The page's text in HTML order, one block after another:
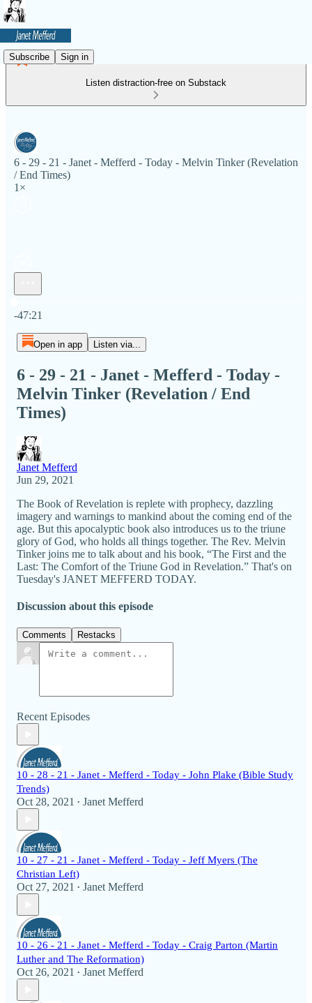
Subscribe Sign in
Listen distraction-free on Substack
6 - 29 - 21 - Janet - Mefferd - Today - Melvin Tinker (Revelation
/ End Times)
1×
-47:21
Open in app Listen via...
6 - 29 - 21 - Janet - Mefferd - Today -
Melvin Tinker (Revelation / End
Times)
Janet Mefferd
Jun 29, 2021
The Book of Revelation is replete with prophecy, dazzling
imagery and warnings to mankind about the coming end of the
age. But this apocalyptic book also introduces us to the triune
glory of God, who holds all things together. The Rev. Melvin
Tinker joins me to talk about and his book, “The First and the
Last: The Comfort of the Triune God in Revelation.” That's on
Tuesday's JANET MEFFERD TODAY.
Discussion about this episode
Comments Restacks
Recent Episodes
10 - 28 - 21 - Janet - Mefferd - Today - John Plake (Bible Study
Trends)
Oct 28, 2021 • Janet Mefferd
10 - 27 - 21 - Janet - Mefferd - Today - Jeff Myers (The
Christian Left)
Oct 27, 2021 • Janet Mefferd
10 - 26 - 21 - Janet - Mefferd - Today - Craig Parton (Martin
Luther and The Reformation)
Oct 26, 2021 • Janet Mefferd